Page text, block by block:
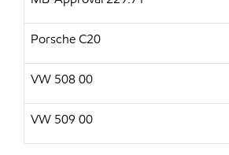
Porsche C20
VW 508 00
VW 509 00